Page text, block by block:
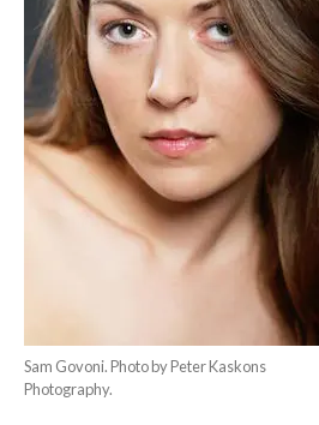
Sam Govoni. Photo by Peter Kaskons
Photography.